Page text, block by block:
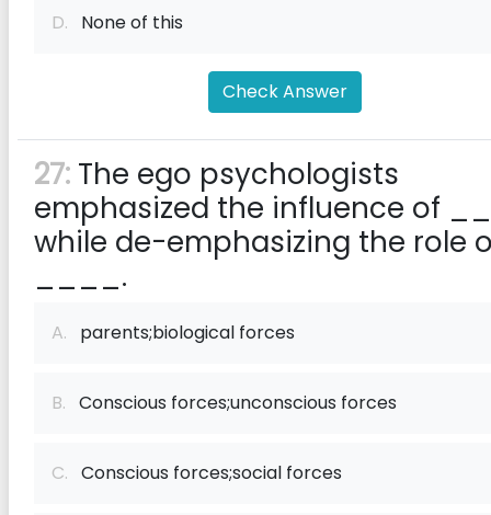
D. None of this
Check Answer
27: The ego psychologists
emphasized the influence of
while de-emphasizing the role
____.
A. ​parents;biological forces
B. Conscious forces;unconscious forces
C. Conscious forces;social forces